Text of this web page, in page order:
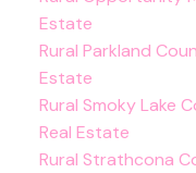
Estate
Rural Parkland
Estate
Rural Smoky Lake
Real Estate
Rural Strathcona